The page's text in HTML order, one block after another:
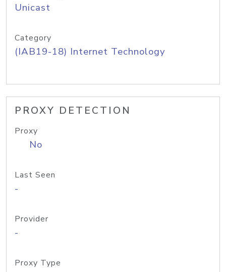
Unicast
Category
(IAB19-18) Internet Technology
PROXY DETECTION
Proxy
No
Last Seen
-
Provider
-
Proxy Type